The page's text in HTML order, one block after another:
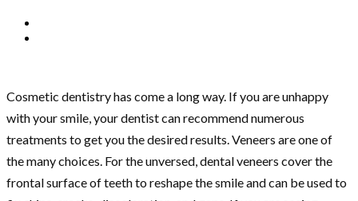
Cosmetic dentistry has come a long way. If you are unhappy
with your smile, your dentist can recommend numerous
treatments to get you the desired results. Veneers are one of
the many choices. For the unversed, dental veneers cover the
frontal surface of teeth to reshape the smile and can be used to